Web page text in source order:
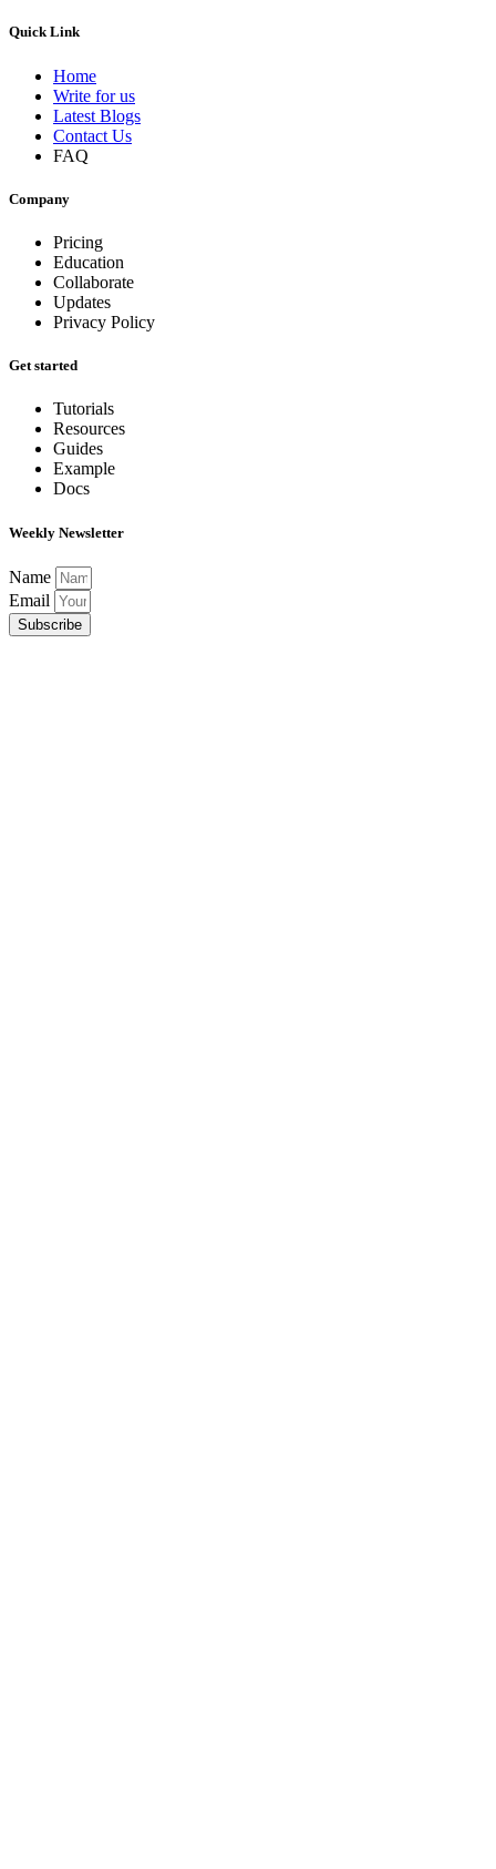
Quick Link
Home
Write for us
Latest Blogs
Contact Us
FAQ
Company
Pricing
Education
Collaborate
Updates
Privacy Policy
Get started
Tutorials
Resources
Guides
Example
Docs
Weekly Newsletter
Name
Email
Subscribe